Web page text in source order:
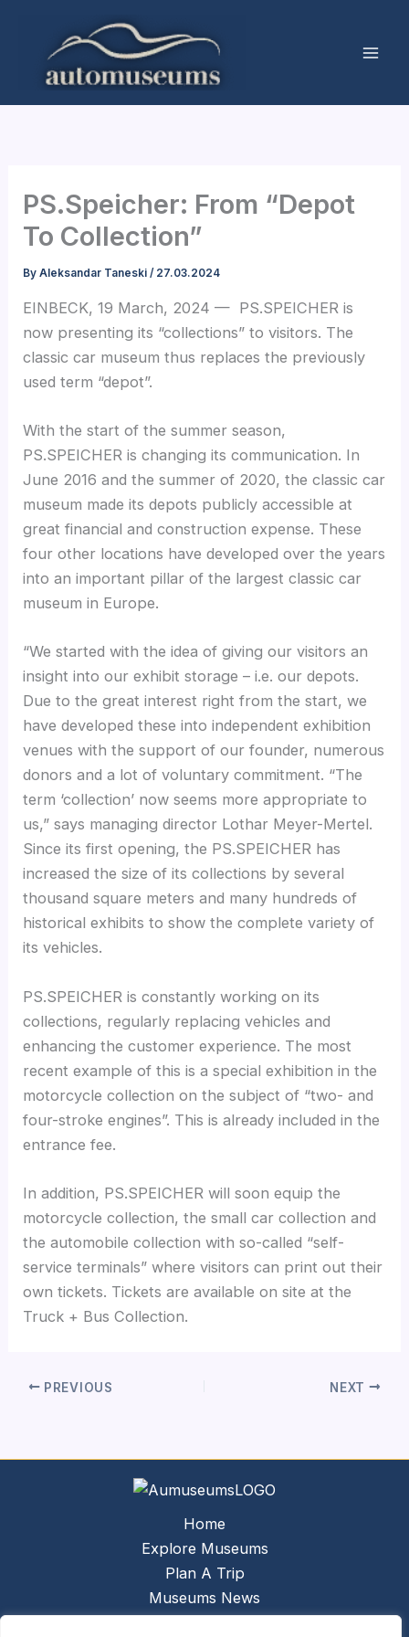
content
PS.Speicher: From “Depot
To Collection”
ByAleksandar Taneski/ 27.03.2024
EINBECK, 19 March, 2024 — PS.SPEICHER is
now presenting its “collections” to visitors. The
classic car museum thus replaces the previously
used term “depot”.
With the start of the summer season,
PS.SPEICHER is changing its communication. In
June 2016 and the summer of 2020, the classic car
museum made its depots publicly accessible at
great financial and construction expense. These
four other locations have developed over the years
into an important pillar of the largest classic car
museum in Europe.
“We started with the idea of giving our visitors an
insight into our exhibit storage – i.e. our depots.
Due to the great interest right from the start, we
have developed these into independent exhibition
venues with the support of our founder, numerous
donors and a lot of voluntary commitment. “The
term ‘collection’ now seems more appropriate to
us,” says managing director Lothar Meyer-Mertel.
Since its first opening, the PS.SPEICHER has
increased the size of its collections by several
thousand square meters and many hundreds of
historical exhibits to show the complete variety of
its vehicles.
PS.SPEICHER is constantly working on its
collections, regularly replacing vehicles and
enhancing the customer experience. The most
recent example of this is a special exhibition in the
motorcycle collection on the subject of “two- and
four-stroke engines”. This is already included in the
entrance fee.
In addition, PS.SPEICHER will soon equip the
motorcycle collection, the small car collection and
the automobile collection with so-called “self-
service terminals” where visitors can print out their
own tickets. Tickets are available on site at the
Truck + Bus Collection.
PREVIOUS NEXT
Home
Explore Museums
Plan A Trip
Museums News